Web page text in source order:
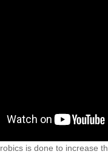
is done to increase